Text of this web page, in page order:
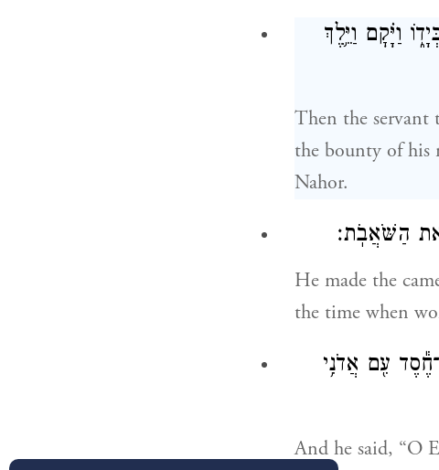
וַיָּ֗קׇם וַיֵּ֛לֶךְ
Then the servant
the bounty of his
Nahor.
הַשֹּׁאֲבֹֽת׃
He made the
the time when
עִ֖ם אֲדֹנִ֥י
And he said, “O E